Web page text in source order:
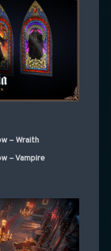
– Wraith
– Vampire